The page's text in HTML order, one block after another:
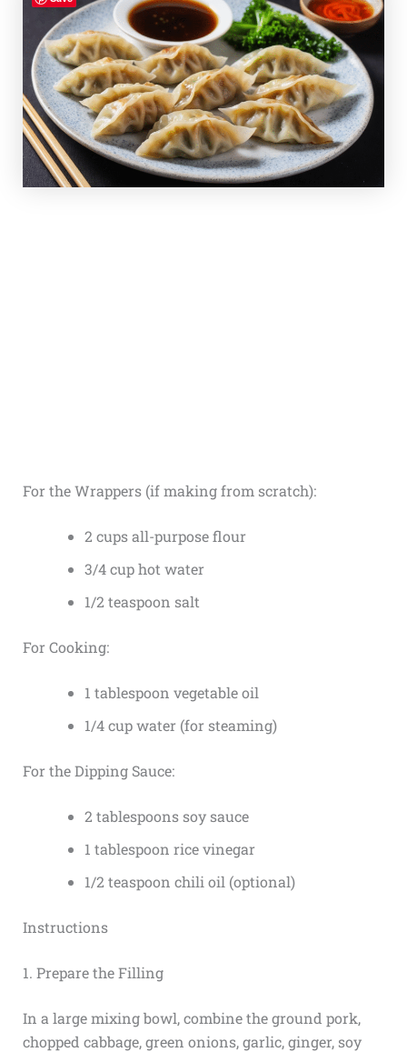
For the Wrappers (if making from scratch):
2 cups all-purpose flour
3/4 cup hot water
1/2 teaspoon salt
For Cooking:
1 tablespoon vegetable oil
1/4 cup water (for steaming)
For the Dipping Sauce:
2 tablespoons soy sauce
1 tablespoon rice vinegar
1/2 teaspoon chili oil (optional)
Instructions
1. Prepare the Filling
In a large mixing bowl, combine the ground pork,
chopped cabbage, green onions, garlic, ginger, soy